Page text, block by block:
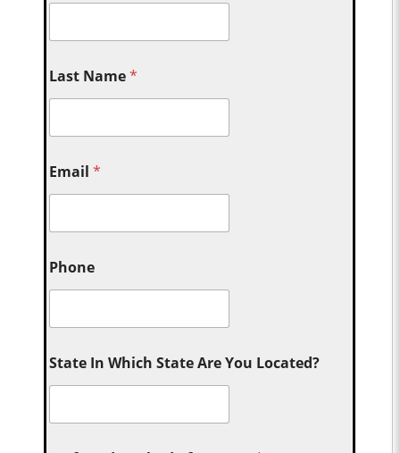
Last Name*
Email*
Phone
State In Which State Are You Located?